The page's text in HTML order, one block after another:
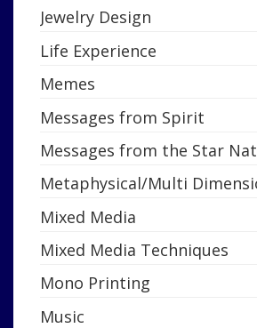
Jewelry Design
Life Experience
Memes
Messages from Spirit
Messages from the Star
Metaphysical/Multi
Mixed Media
Mixed Media Techniques
Mono Printing
Music